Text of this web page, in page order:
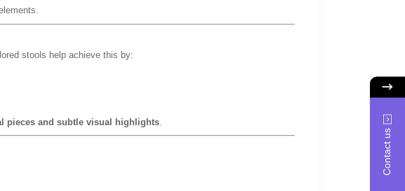
stools help achieve this by:
pieces and subtle visual highlights.
Contact us